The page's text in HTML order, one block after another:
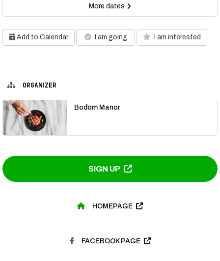
More dates
Add to Calendar I am going I am interested
ORGANIZER
Bodom Manor
SIGN UP
HOMEPAGE
FACEBOOK PAGE